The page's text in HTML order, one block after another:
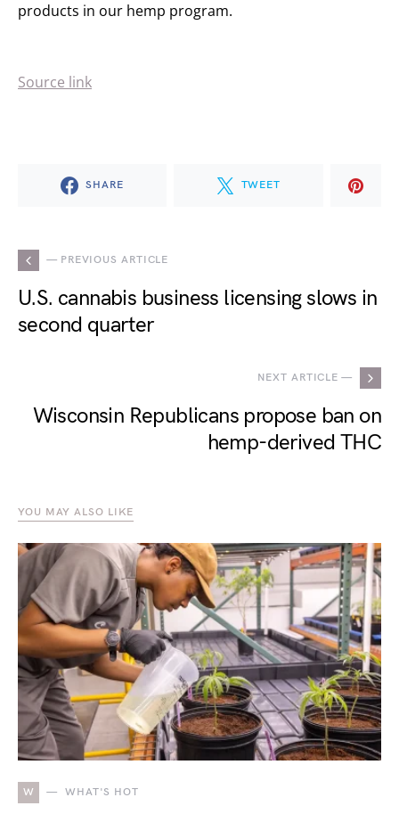
products in our hemp program.
Source link
SHARE TWEET
— PREVIOUS ARTICLE
U.S. cannabis business licensing slows in
second quarter
NEXT ARTICLE —
Wisconsin Republicans propose ban on
hemp-derived THC
YOU MAY ALSO LIKE
W WHAT'S HOT